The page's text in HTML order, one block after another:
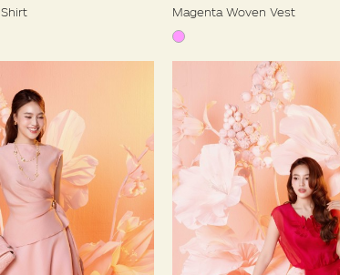
Magenta Woven Vest